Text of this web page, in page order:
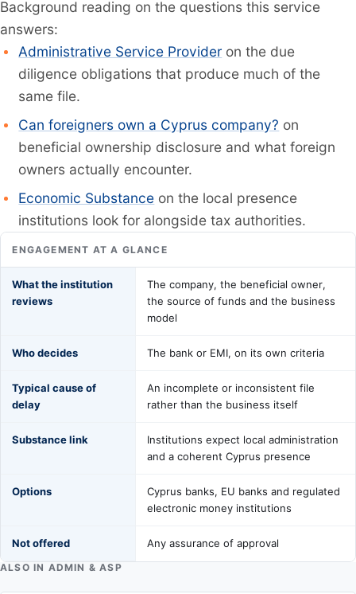
Background reading on the questions this service
answers:
Administrative Service Provider on the due
diligence obligations that produce much of the
same file.
Can foreigners own a Cyprus company? on
beneficial ownership disclosure and what foreign
owners actually encounter.
Economic Substance on the local presence
institutions look for alongside tax authorities.
ENGAGEMENT AT A GLANCE
What the institution
reviews
The company, the beneficial owner,
the source of funds and the business
model
Who decides The bank or EMI, on its own criteria
Typical cause of
delay
An incomplete or inconsistent file
rather than the business itself
Substance link
Institutions expect local administration
and a coherent Cyprus presence
Options
Cyprus banks, EU banks and regulated
electronic money institutions
Not offered Any assurance of approval
ALSO IN ADMIN & ASP